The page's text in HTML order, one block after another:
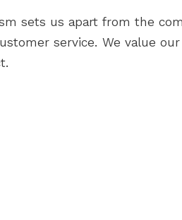
sets us apart from the
service. We value